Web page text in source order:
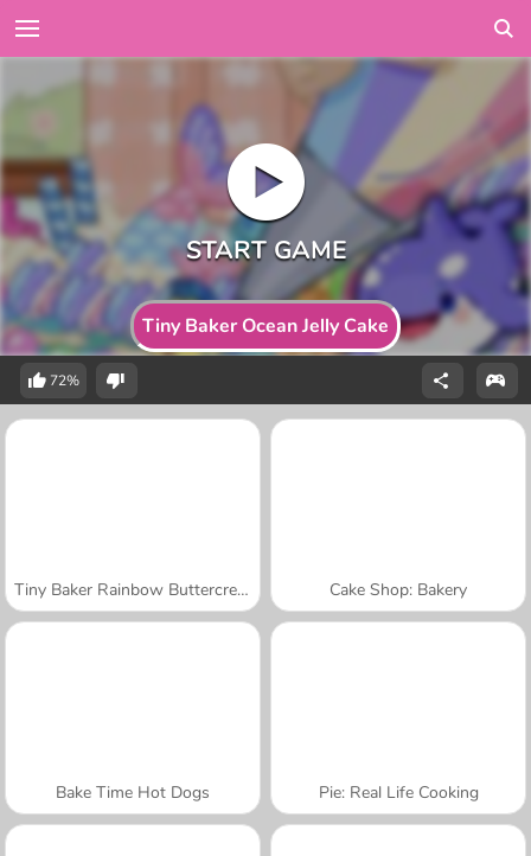
Tiny Baker Ocean Jelly Cake
72%
Tiny Baker Rainbow Buttercream Cake Cake Shop: Bakery
Bake Time Hot Dogs Pie: Real Life Cooking